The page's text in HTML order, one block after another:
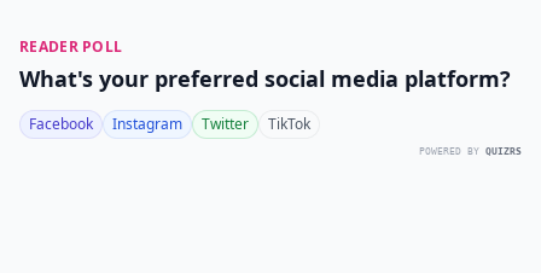
READER POLL
What's your preferred social media platform?
Facebook Instagram Twitter TikTok
POWERED BY QUIZRS